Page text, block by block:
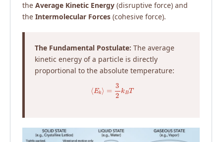
the Average Kinetic Energy (disruptive force) and
the Intermolecular Forces (cohesive force).
The Fundamental Postulate: The average
kinetic energy of a particle is directly
proportional to the absolute temperature:
2